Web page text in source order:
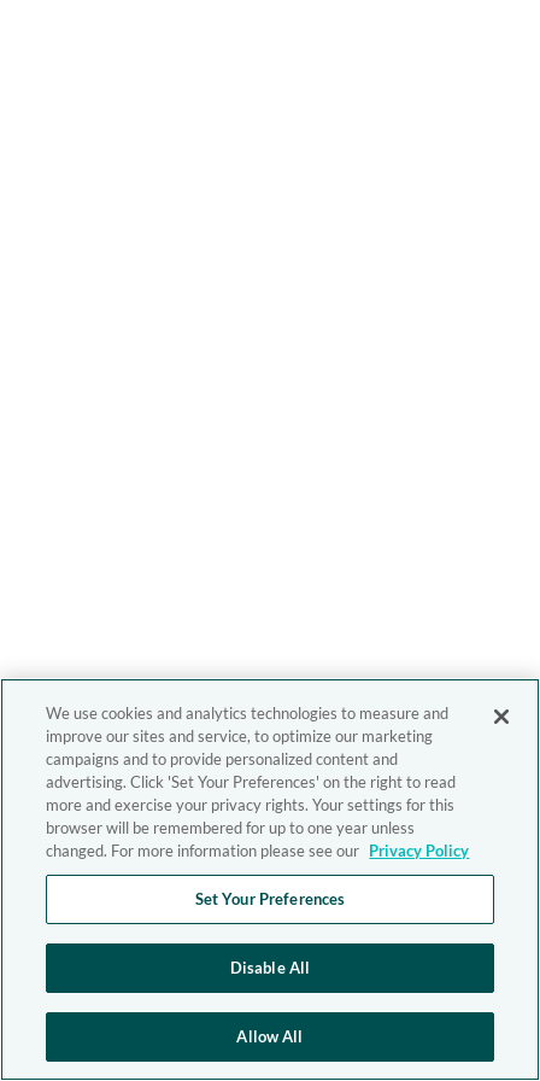
We use cookies and analytics technologies to measure and
improve our sites and service, to optimize our marketing
campaigns and to provide personalized content and
advertising. Click 'Set Your Preferences' on the right to read
more and exercise your privacy rights. Your settings for this
browser will be remembered for up to one year unless
changed. For more information please see our Privacy Policy
Set Your Preferences
Disable All
Allow All